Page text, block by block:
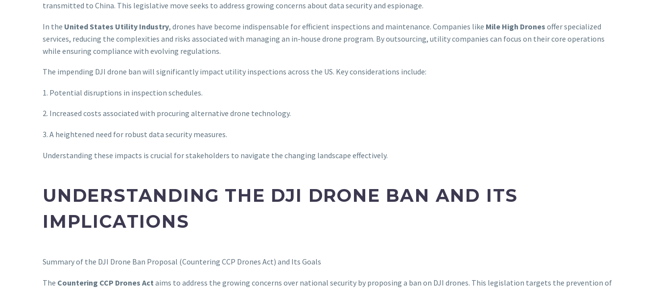
transmitted to China. This legislative move seeks to address growing concerns about data security and espionage.
In the United States Utility Industry, drones have become indispensable for efficient inspections and maintenance. Companies like Mile High Drones offer specialized
services, reducing the complexities and risks associated with managing an in-house drone program. By outsourcing, utility companies can focus on their core operations
while ensuring compliance with evolving regulations.
The impending DJI drone ban will significantly impact utility inspections across the US. Key considerations include:
1. Potential disruptions in inspection schedules.
2. Increased costs associated with procuring alternative drone technology.
3. A heightened need for robust data security measures.
Understanding these impacts is crucial for stakeholders to navigate the changing landscape effectively.
UNDERSTANDING THE DJI DRONE BAN AND ITS
IMPLICATIONS
Summary of the DJI Drone Ban Proposal (Countering CCP Drones Act) and Its Goals
The Countering CCP Drones Act aims to address the growing concerns over national security by proposing a ban on DJI drones. This legislation targets the prevention of